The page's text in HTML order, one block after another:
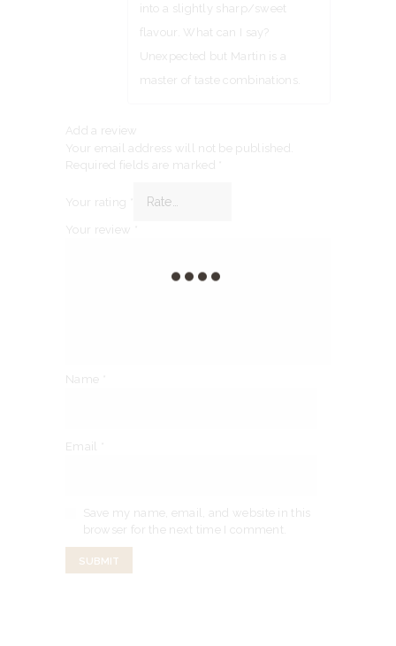
into a slightly sharp/sweet
flavour. What can I say?
Unexpected but Martin is a
master of taste combinations.
Add a review
Your email address will not be published.
Required fields are marked
Your rating
Your review
Name
Email
Save my name, email, and website in this
browser for the next time I comment.